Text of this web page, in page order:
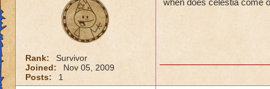
Rank:
Survivor
Joined:
Nov 05, 2009
Posts:
1
when does celestia come